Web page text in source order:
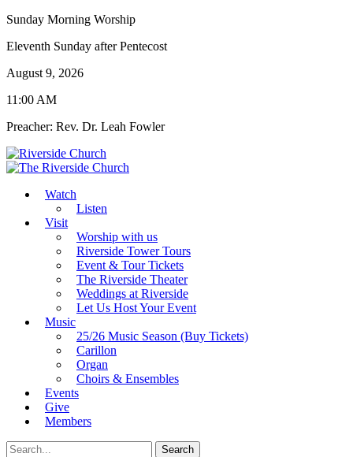
Sunday Morning Worship
Eleventh Sunday after Pentecost
August 9, 2026
11:00 AM
Preacher: Rev. Dr. Leah Fowler
Watch
Listen
Visit
Worship with us
Riverside Tower Tours
Event & Tour Tickets
The Riverside Theater
Weddings at Riverside
Let Us Host Your Event
Music
25/26 Music Season (Buy Tickets)
Carillon
Organ
Choirs & Ensembles
Events
Give
Members